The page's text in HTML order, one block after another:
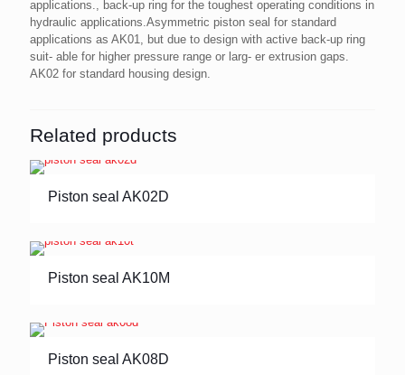
applications., back-up ring for the toughest operating conditions in
hydraulic applications.Asymmetric piston seal for standard
applications as AK01, but due to design with active back-up ring
suit- able for higher pressure range or larg- er extrusion gaps.
AK02 for standard housing design.
Related products
Piston seal AK02D
Piston seal AK10M
Piston seal AK08D